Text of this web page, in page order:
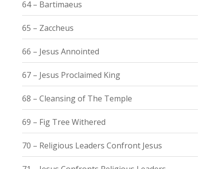
64 – Bartimaeus
65 – Zaccheus
66 – Jesus Annointed
67 – Jesus Proclaimed King
68 – Cleansing of The Temple
69 – Fig Tree Withered
70 – Religious Leaders Confront Jesus